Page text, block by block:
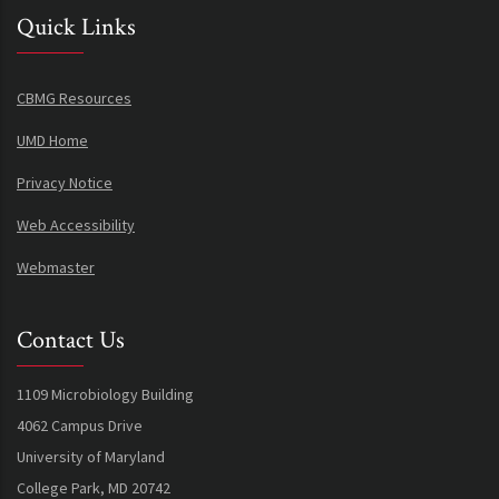
Quick Links
CBMG Resources
UMD Home
Privacy Notice
Web Accessibility
Webmaster
Contact Us
1109 Microbiology Building
4062 Campus Drive
University of Maryland
College Park, MD 20742